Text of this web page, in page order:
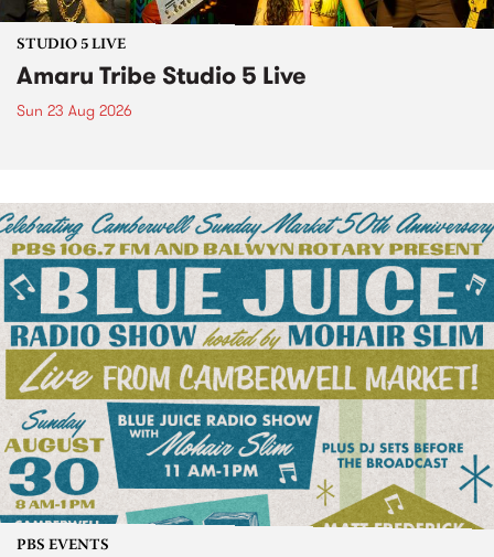
STUDIO 5 LIVE
Amaru Tribe Studio 5 Live
Sun 23 Aug 2026
PBS EVENTS